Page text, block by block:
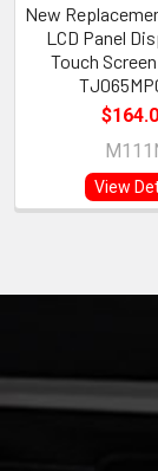
New
LCD Panel
Touch
View